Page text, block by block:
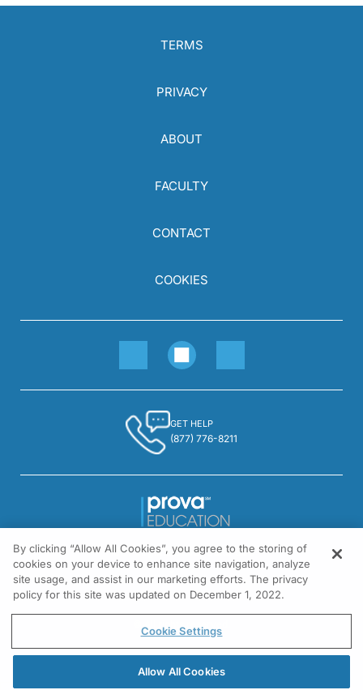
TERMS
PRIVACY
ABOUT
FACULTY
CONTACT
COOKIES
GET HELP
(877) 776-8211
1301 Virginia Drive, Suite 300
Fort Washington, PA 19034
© All rights reserved.
By clicking “Allow All Cookies”, you agree to the storing of
cookies on your device to enhance site navigation, analyze
site usage, and assist in our marketing efforts. The privacy
policy for this site was updated on December 1, 2022.
Cookie Settings
Allow All Cookies